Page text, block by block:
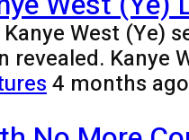
West (Ye)
revealed. Kanye
4 months ago